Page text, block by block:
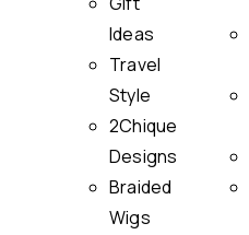
Ideas
Travel
Style
2Chique
Designs
Braided
Wigs